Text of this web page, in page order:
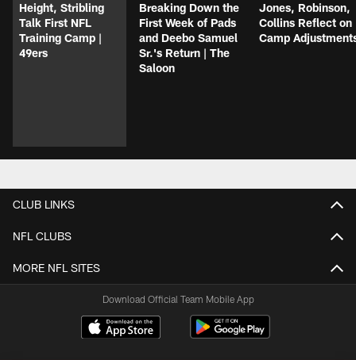
Height, Stribling
Talk First NFL
Training Camp |
49ers
Breaking Down the
First Week of Pads
and Deebo Samuel
Sr.'s Return | The
Saloon
Jones, Robinson,
Collins Reflect on
Camp
CLUB LINKS
NFL CLUBS
MORE NFL SITES
Download Official Team Mobile App